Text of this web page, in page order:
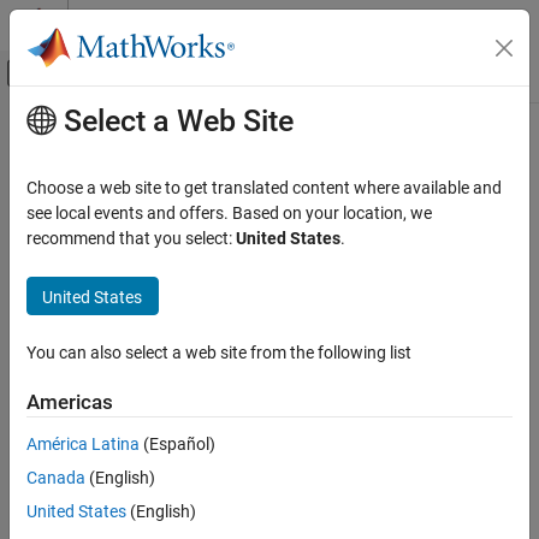
Skip to content
Off-Canvas Navigation Menu Toggle
Documentation Home
Robotics and Autonomous Systems
Sensor Fusion and Tracking Toolbox
Orientation, Position, and Coordinate Systems
ON THIS PAGE
Description
Examples
Input Arguments
Output Arguments
Main Content
ones
Create quaternion array with real parts set to one and imaginary
parts set to zero
collapse all in page
Syntax
quatOnes = ones("quaternion")
quatOnes = ones(sz,"quaternion")
quatOnes = ones(sz1,...,szN,"quaternion")
Description
Select a Web Site
Choose a web site to get translated content where available and
see local events and offers. Based on your location, we
recommend that you select:United States.
United States
You can also select a web site from the following list
Americas
América Latina (Español)
Canada (English)
United States (English)